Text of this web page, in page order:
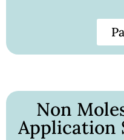
Non
Application